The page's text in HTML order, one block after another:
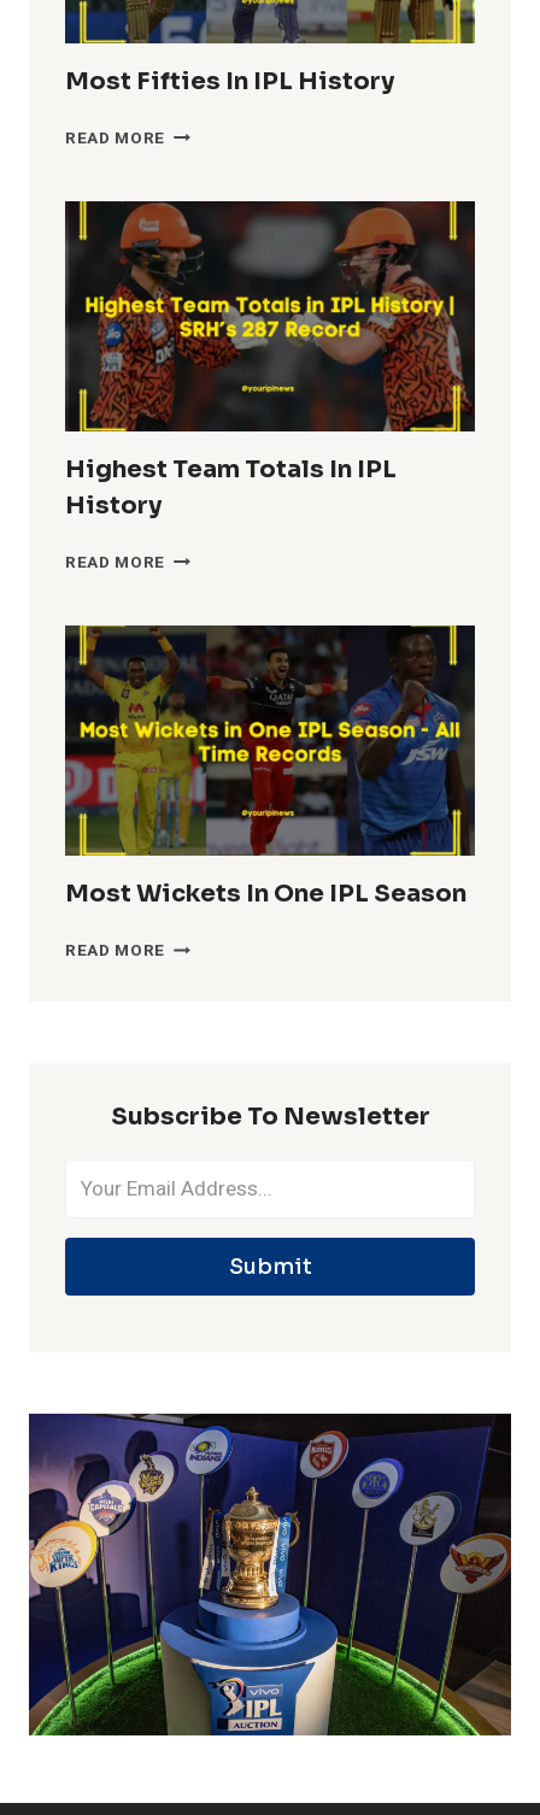
Most Fifties In IPL History
READ MORE MOST
IPL
HISTORY
Highest Team Totals In IPL
History
READ MORE HIGHEST
IN
IPL
HISTORY
Most Wickets In One IPL Season
READ MORE MOST
Subscribe To Newsletter
Submit